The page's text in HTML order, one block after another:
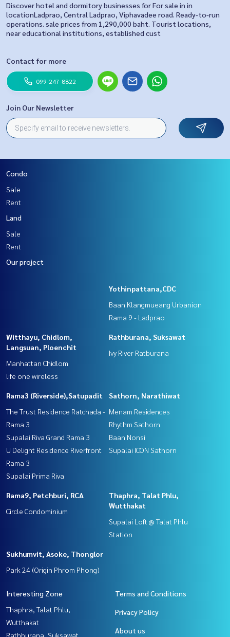
Discover hotel and dormitory businesses for For sale in in
locationLadprao, Central Ladprao, Viphavadee road. Ready-to-run
operations. sale prices from 1,290,000 baht. Tourist locations,
near educational institutions, established cust
Contact for more
099-247-8822
Join Our Newsletter
Condo
Sale
Rent
Land
Sale
Rent
Our project
Yothinpattana,CDC
Baan Klangmueang Urbanion
Rama 9 - Ladprao
Witthayu, Chidlom,
Langsuan, Ploenchit
Manhattan Chidlom
life one wireless
Rathburana, Suksawat
Ivy River Ratburana
Rama3 (Riverside),Satupadit
The Trust Residence Ratchada -
Rama 3
Supalai Riva Grand Rama 3
U Delight Residence Riverfront
Rama 3
Supalai Prima Riva
Sathorn, Narathiwat
Menam Residences
Rhythm Sathorn
Baan Nonsi
Supalai ICON Sathorn
Rama9, Petchburi, RCA
Circle Condominium
Thaphra, Talat Phlu,
Wutthakat
Supalai Loft @ Talat Phlu
Station
Sukhumvit, Asoke, Thonglor
Park 24 (Origin Phrom Phong)
Interesting Zone
Thaphra, Talat Phlu,
Wutthakat
Rathburana, Suksawat
Terms and Conditions
Privacy Policy
About us